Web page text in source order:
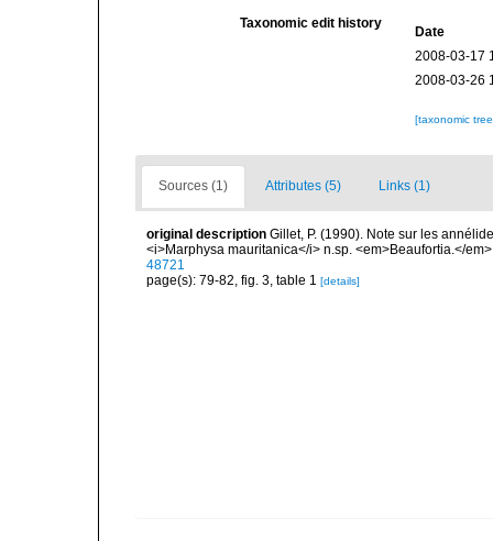
Taxonomic edit history
Date
2008-03-17
2008-03-26
[taxonomic
Sources (1) Attributes (5) Links (1)
original description Gillet, P. (1990). Note sur les
<i>Marphysa mauritanica</i> n.sp. <em>Beaufortia.</
48721
page(s): 79-82, fig. 3, table 1 [details]